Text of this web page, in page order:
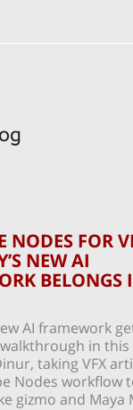
NODES FOR
NEW AI
BELONGS
AI framework
in this
taking VFX
Nodes workflow
gizmo and Maya